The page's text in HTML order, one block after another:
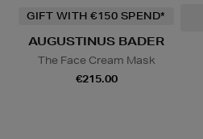
GIFT WITH €150 SPEND*
AUGUSTINUS BADER
The Face Cream Mask
€215.00